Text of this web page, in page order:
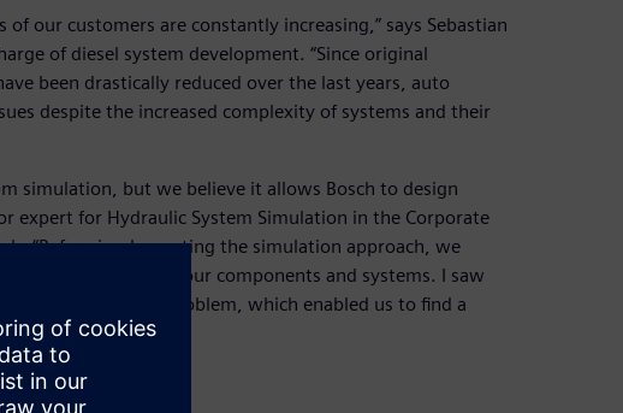
our customers are constantly increasing,” says Sebastian
of diesel system development. “Since original
been drastically reduced over the last years, auto
despite the increased complexity of systems and their
simulation, but we believe it allows Bosch to design
expert for Hydraulic System Simulation in the Corporate
“Before implementing the simulation approach, we
dynamic behavior of our components and systems. I saw
the source of a problem, which enabled us to find a